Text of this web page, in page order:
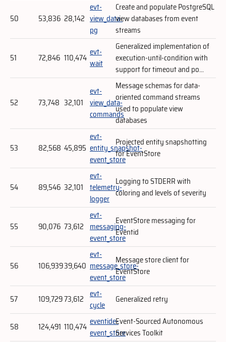
50 53,836 28,142
evt-
view_data-
pg
Create and populate PostgreSQL
view databases from event
streams
51 72,846 110,474 evt-
wait
Generalized implementation of
execution-until-condition with
support for timeout and po...
52 73,748 32,101
evt-
view_data-
commands
Message schemas for data-
oriented command streams
used to populate view
databases
53 82,568 45,895
evt-
entity_snapshot-
event_store
Projected entity snapshotting
for EventStore
54 89,546 32,101
evt-
telemetry-
logger
Logging to STDERR with
coloring and levels of severity
55 90,076 73,612
evt-
messaging-
event_store
EventStore messaging for
Eventid
56 106,93939,640
evt-
message_store-
event_store
Message store client for
EventStore
57 109,72973,612 evt-
cycle
Generalized retry
58 124,491 110,474 eventide-
event_store
Event-Sourced Autonomous
Services Toolkit